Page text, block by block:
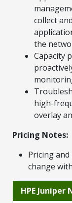
collect
the
Capacity
high-
overlay
Pricing Notes:
Pricing
change
HPE